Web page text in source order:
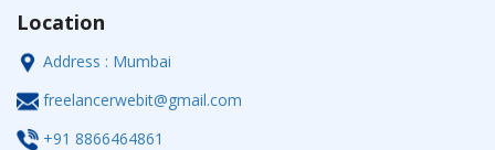
Location
Address : Mumbai
freelancerwebit@gmail.com
+91 8866464861